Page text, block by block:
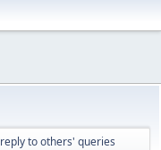
to others' queries